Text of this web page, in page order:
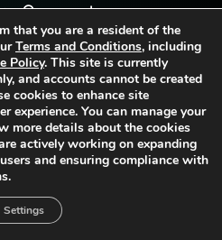
Connect
LLC| 2026 | All rights
that you are a resident of the
Terms and Conditions, including
Policy. This site is currently
and accounts cannot be created
cookies to enhance site
experience. You can manage your
more details about the cookies
actively working on expanding
and ensuring compliance with
Settings